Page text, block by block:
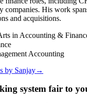
companies. His work
and acquisitions.
in Accounting &
Accounting
by Sanjay→
system fair to